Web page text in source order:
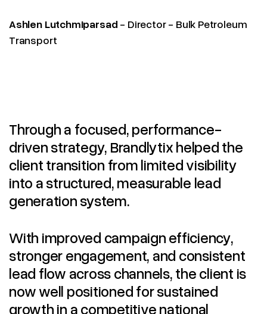
Ashlen Lutchmiparsad - Director - Bulk Petroleum
Transport
Through a focused, performance-
driven strategy, Brandlytix helped the
client transition from limited visibility
into a structured, measurable lead
generation system.
With improved campaign efficiency,
stronger engagement, and consistent
lead flow across channels, the client is
now well positioned for sustained
growth in a competitive national